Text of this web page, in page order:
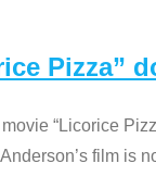
Pizza”
“Licorice
film is